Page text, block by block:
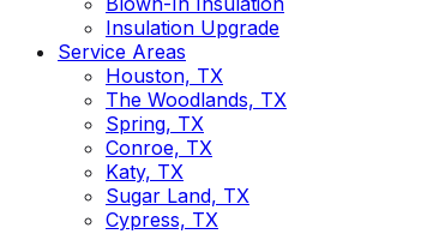
Insulation Upgrade
Service Areas
Houston, TX
The Woodlands, TX
Spring, TX
Conroe, TX
Katy, TX
Sugar Land, TX
Cypress, TX